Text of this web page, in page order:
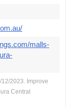
malls-
12/2023. Improve
Central